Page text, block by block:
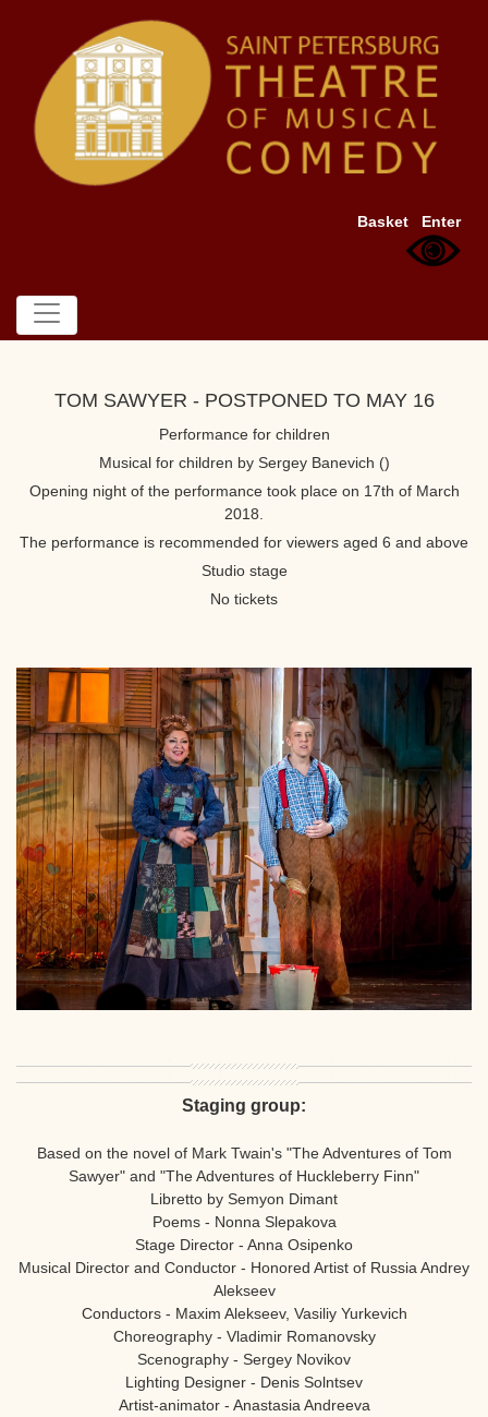
Basket Enter
TOM SAWYER - POSTPONED TO MAY 16
Performance for children
Musical for children by Sergey Banevich ()
Opening night of the performance took place on 17th of March
2018.
The performance is recommended for viewers aged 6 and above
Studio stage
No tickets
Staging group:
Based on the novel of Mark Twain's "The Adventures of Tom
Sawyer" and "The Adventures of Huckleberry Finn"
Libretto by Semyon Dimant
Poems - Nonna Slepakova
Stage Director - Anna Osipenko
Musical Director and Conductor - Honored Artist of Russia Andrey
Alekseev
Conductors - Maxim Alekseev, Vasiliy Yurkevich
Choreography - Vladimir Romanovsky
Scenography - Sergey Novikov
Lighting Designer - Denis Solntsev
Artist-animator - Anastasia Andreeva